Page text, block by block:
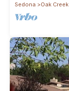
Sedona
Oak Creek